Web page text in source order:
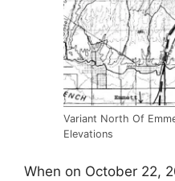
Variant North Of
Elevations
When on October 22,